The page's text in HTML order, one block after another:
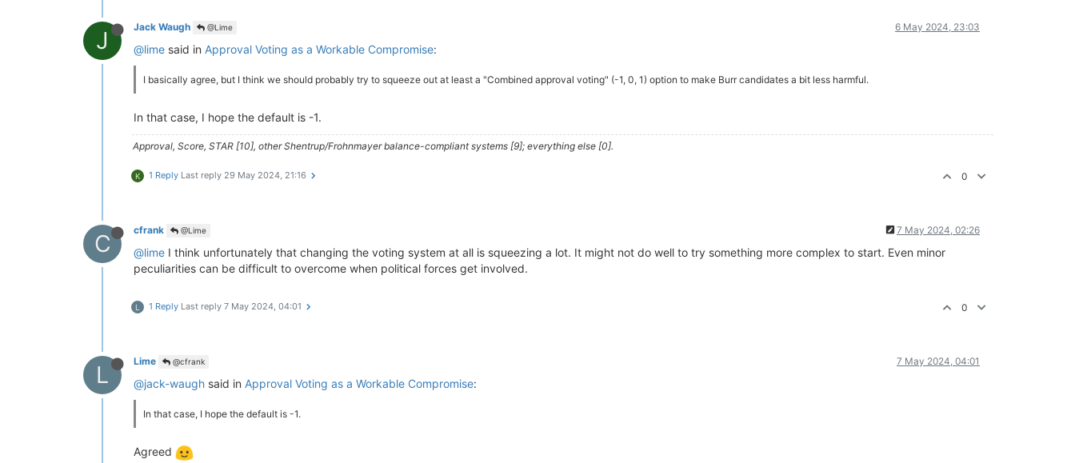
J Jack Waugh @Lime 6 May 2024, 23:03
@lime said in Approval Voting as a Workable Compromise:
I basically agree, but I think we should probably try to squeeze out at least a "Combined approval voting" (-1, 0, 1) option to make Burr candidates a bit less harmful.
In that case, I hope the default is -1.
Approval, Score, STAR [10], other Shentrup/Frohnmayer balance-compliant systems [9]; everything else [0].
K 1 Reply Last reply 29 May 2024, 21:16 0
C cfrank @Lime 7 May 2024, 02:26
@lime I think unfortunately that changing the voting system at all is squeezing a lot. It might not do well to try something more complex to start. Even minor
peculiarities can be difficult to overcome when political forces get involved.
L 1 Reply Last reply 7 May 2024, 04:01 0
L Lime @cfrank 7 May 2024, 04:01
@jack-waugh said in Approval Voting as a Workable Compromise:
In that case, I hope the default is -1.
Agreed